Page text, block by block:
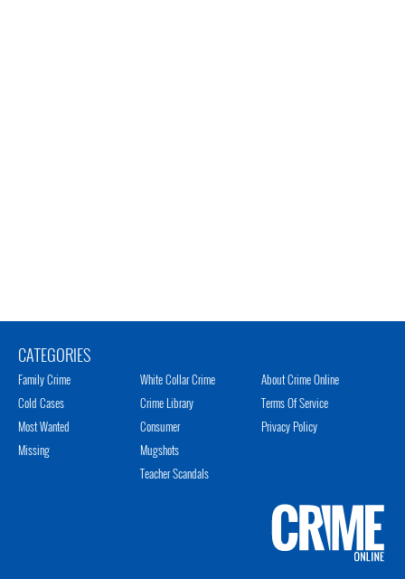
CATEGORIES
Family Crime
Cold Cases
Most Wanted
Missing
White Collar Crime
Crime Library
Consumer
Mugshots
Teacher Scandals
About Crime Online
Terms Of Service
Privacy Policy